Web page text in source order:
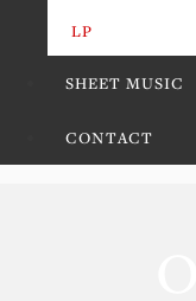
LP
SHEET MUSIC
CONTACT